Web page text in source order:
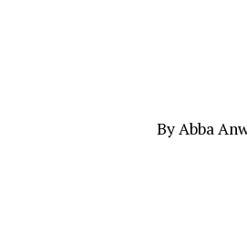
By Abba